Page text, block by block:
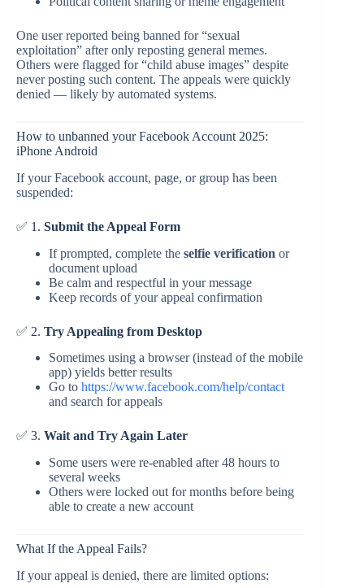
One user reported being banned for “sexual
exploitation” after only reposting general memes.
Others were flagged for “child abuse images” despite
never posting such content. The appeals were quickly
denied — likely by automated systems.
How to unbanned your Facebook Account 2025:
iPhone Android
If your Facebook account, page, or group has been
suspended:
✅ 1. Submit the Appeal Form
If prompted, complete the selfie verification or
document upload
Be calm and respectful in your message
Keep records of your appeal confirmation
✅ 2. Try Appealing from Desktop
Sometimes using a browser (instead of the mobile
app) yields better results
Go to https://www.facebook.com/help/contact
and search for appeals
✅ 3. Wait and Try Again Later
Some users were re-enabled after 48 hours to
several weeks
Others were locked out for months before being
able to create a new account
What If the Appeal Fails?
If your appeal is denied, there are limited options: